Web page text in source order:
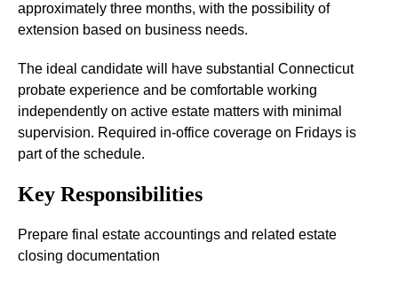
approximately three months, with the possibility of
extension based on business needs.
The ideal candidate will have substantial Connecticut
probate experience and be comfortable working
independently on active estate matters with minimal
supervision. Required in-office coverage on Fridays is
part of the schedule.
Key Responsibilities
Prepare final estate accountings and related estate
closing documentation